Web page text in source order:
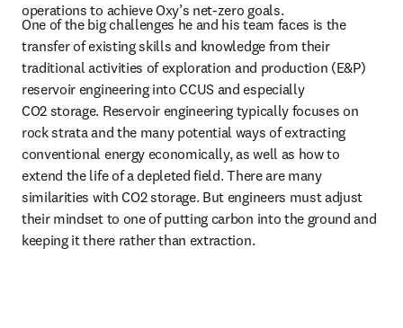
operations to achieve Oxy’s net-zero goals.
One of the big challenges he and his team faces is the
transfer of existing skills and knowledge from their
traditional activities of exploration and production (E&P)
reservoir engineering into CCUS and especially
CO2 storage. Reservoir engineering typically focuses on
rock strata and the many potential ways of extracting
conventional energy economically, as well as how to
extend the life of a depleted field. There are many
similarities with CO2 storage. But engineers must adjust
their mindset to one of putting carbon into the ground and
keeping it there rather than extraction.